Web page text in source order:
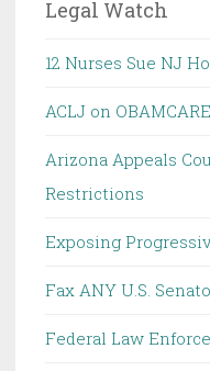
Legal Watch
12 Nurses Sue NJ
ACLJ on OBAMCARE
Arizona Appeals
Restrictions
Exposing
Fax ANY U.S.
Federal Law